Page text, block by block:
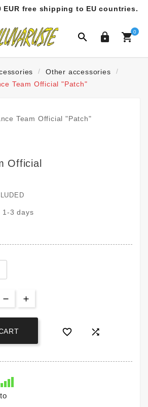
EUR free shipping to EU countries.
  0
Other accessories
Team Official "Patch"
Official
1-3 days
 